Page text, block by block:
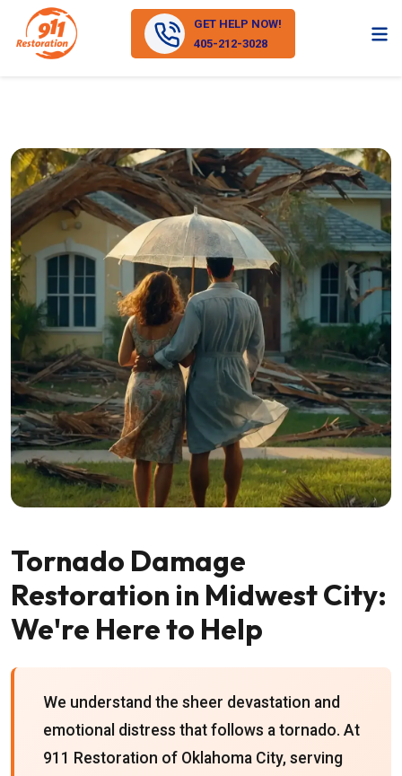
GET HELP NOW!
405-212-3028
Tornado Damage
Restoration in Midwest City:
We're Here to Help
We understand the sheer devastation and
emotional distress that follows a tornado. At
911 Restoration of Oklahoma City, serving